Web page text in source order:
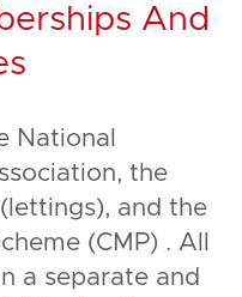
And
National
the
and the
(CMP) . All
a separate and